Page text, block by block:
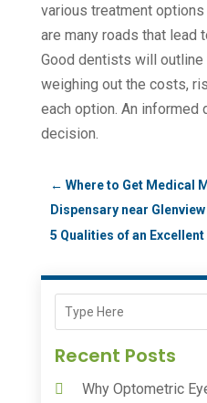
various treatment
are many roads that lead
Good dentists will
weighing out the costs,
each option. An
decision.
← Where to Get Medical
Dispensary near Glenview
5 Qualities of an
Recent Posts
Why Optometric